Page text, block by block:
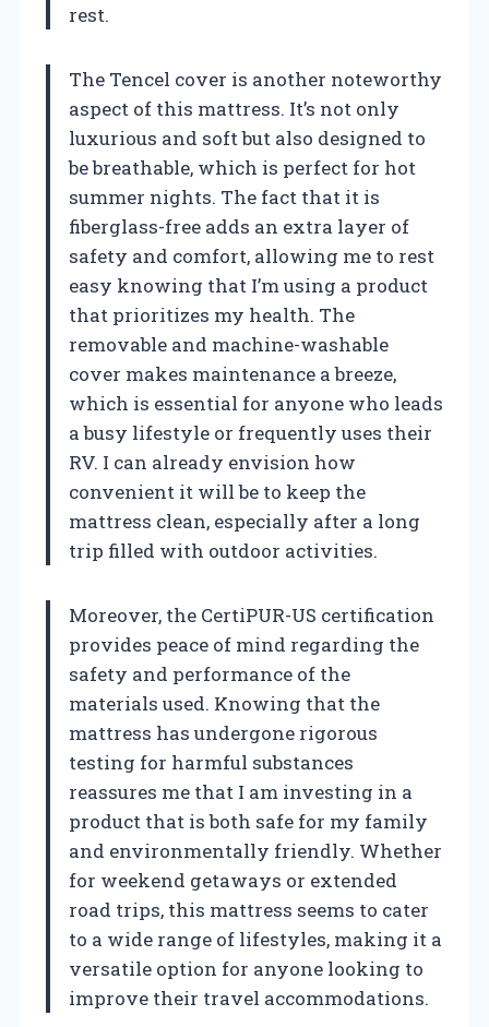
rest.
The Tencel cover is another noteworthy
aspect of this mattress. It’s not only
luxurious and soft but also designed to
be breathable, which is perfect for hot
summer nights. The fact that it is
fiberglass-free adds an extra layer of
safety and comfort, allowing me to rest
easy knowing that I’m using a product
that prioritizes my health. The
removable and machine-washable
cover makes maintenance a breeze,
which is essential for anyone who leads
a busy lifestyle or frequently uses their
RV. I can already envision how
convenient it will be to keep the
mattress clean, especially after a long
trip filled with outdoor activities.
Moreover, the CertiPUR-US certification
provides peace of mind regarding the
safety and performance of the
materials used. Knowing that the
mattress has undergone rigorous
testing for harmful substances
reassures me that I am investing in a
product that is both safe for my family
and environmentally friendly. Whether
for weekend getaways or extended
road trips, this mattress seems to cater
to a wide range of lifestyles, making it a
versatile option for anyone looking to
improve their travel accommodations.